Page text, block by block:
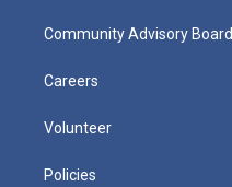
Community Advisory Board
Careers
Volunteer
Policies